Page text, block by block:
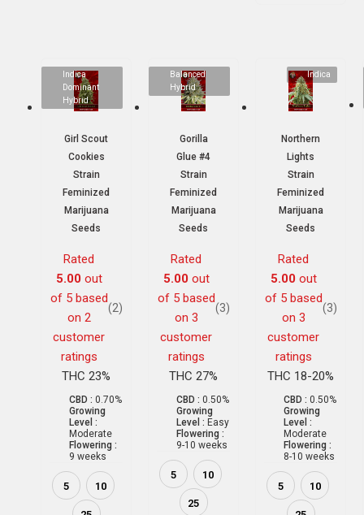
Indica
Dominant
Hybrid
Girl Scout
Cookies
Strain
Feminized
Marijuana
Seeds
Rated
5.00out
of 5 based
on 2
customer
ratings
(2)
THC 23%
CBD : 0.70%
Growing
Level :
Moderate
Flowering :
9 weeks
5 10
Balanced
Hybrid
Gorilla
Glue #4
Strain
Feminized
Marijuana
Seeds
Rated
5.00out
of 5 based
on 3
customer
ratings
(3)
THC 27%
CBD : 0.50%
Growing
Level : Easy
Flowering :
9-10 weeks
5 10
25
Indica
Northern
Lights
Strain
Feminized
Marijuana
Seeds
Rated
5.00out
of 5 based
on 3
customer
ratings
(3)
THC 18-20%
CBD : 0.50%
Growing
Level :
Moderate
Flowering :
8-10 weeks
5 10